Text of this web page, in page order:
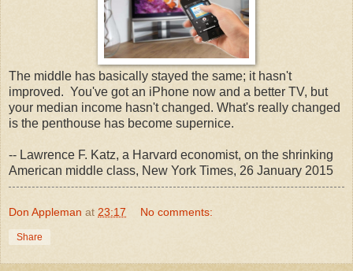
The middle has basically stayed the same; it hasn't
improved. You've got an iPhone now and a better TV, but
your median income hasn't changed. What's really changed
is the penthouse has become supernice.
-- Lawrence F. Katz, a Harvard economist, on the shrinking
American middle class, New York Times, 26 January 2015
Don Appleman at 23:17 No comments:
Share